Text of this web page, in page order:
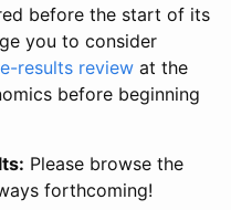
before the start of its
you to consider
results review at the
before beginning
Please browse the
forthcoming!